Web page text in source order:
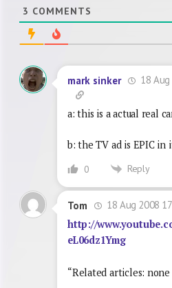
3 COMMENTS
mark sinker 18
a: this is a actual real
b: the TV ad is EPIC in
0 Reply
Tom
18 Aug 2008
http://
eL06dz1Ymg
“Related articles: none